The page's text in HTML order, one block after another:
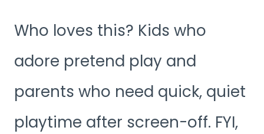
Who loves this? Kids who
adore pretend play and
parents who need quick, quiet
playtime after screen-off. FYI,